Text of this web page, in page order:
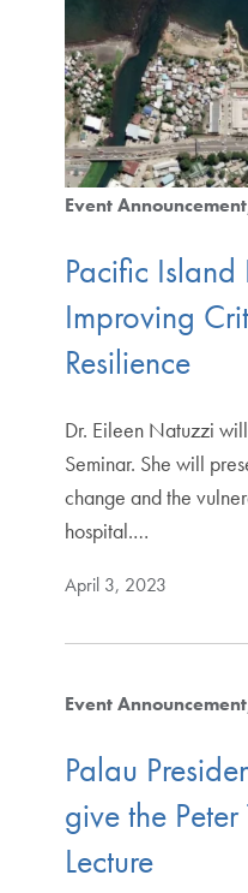
Event Announcement
Pacific
Improving
Resilience
Dr. Eileen Natuzzi
Seminar. She will
change and the
hospital.…
April 3, 2023
Event Announcement
Palau
give the
Lecture